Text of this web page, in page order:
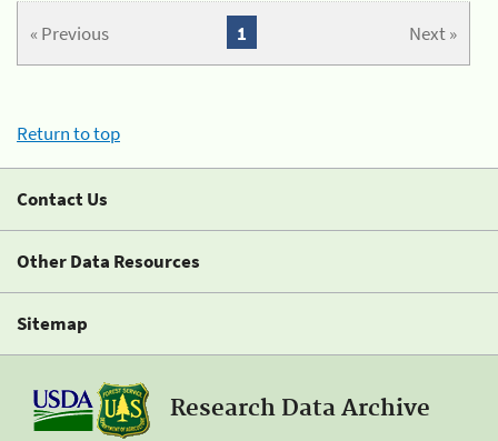
« Previous Next »
1
Return to top
Contact Us
Other Data Resources
Sitemap
Research Data Archive